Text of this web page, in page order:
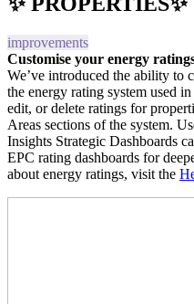
improvements
Customise your energy
We’ve introduced the ability to
the energy rating system used
edit, or delete ratings for
Areas sections of the system.
Insights Strategic Dashboards
EPC rating dashboards for
about energy ratings, visit the